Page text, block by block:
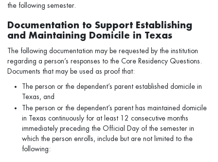
the following semester.
Documentation to Support Establishing
and Maintaining Domicile in Texas
The following documentation may be requested by the institution
regarding a person’s responses to the Core Residency Questions.
Documents that may be used as proof that:
The person or the dependent’s parent established domicile in
Texas, and
The person or the dependent’s parent has maintained domicile
in Texas continuously for at least 12 consecutive months
immediately preceding the Official Day of the semester in
which the person enrolls, include but are not limited to the
following: